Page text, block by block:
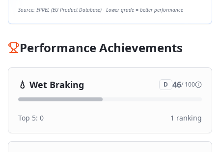
Source: EPREL (EU Product Database) · Lower grade = better performance
Performance Achievements
💧 Wet Braking D 46/ 100
Top 5: 0 1 ranking